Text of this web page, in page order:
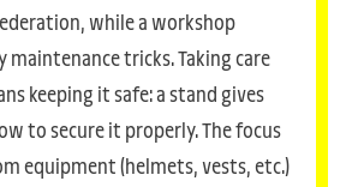
while a workshop
maintenance tricks. Taking care
keeping it safe: a stand gives
to secure it properly. The focus
equipment (helmets, vests, etc.)